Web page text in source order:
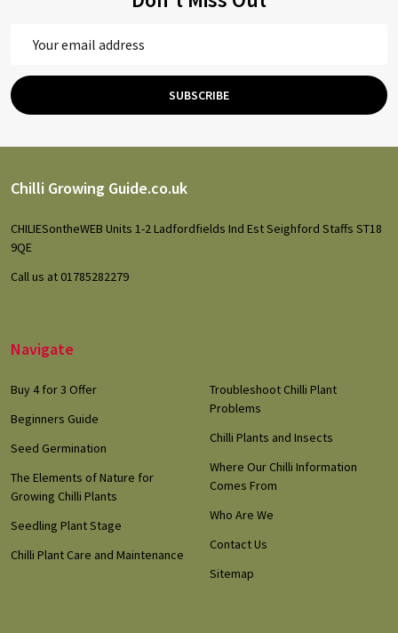
SUBSCRIBE
Footer
Start
Chilli Growing Guide.co.uk
CHILIESontheWEB Units 1-2 Ladfordfields Ind Est Seighford Staffs ST18
9QE
Call us at 01785282279
Navigate
Buy 4 for 3 Offer
Beginners Guide
Seed Germination
The Elements of Nature for
Growing Chilli Plants
Seedling Plant Stage
Chilli Plant Care and Maintenance
Troubleshoot Chilli Plant
Problems
Chilli Plants and Insects
Where Our Chilli Information
Comes From
Who Are We
Contact Us
Sitemap